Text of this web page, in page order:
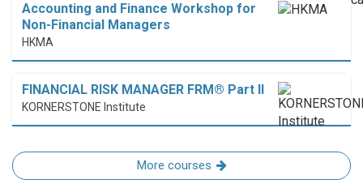
Accounting and Finance Workshop for
Non-Financial Managers
HKMA
FINANCIAL RISK MANAGER FRM® Part II
KORNERSTONE Institute
More courses